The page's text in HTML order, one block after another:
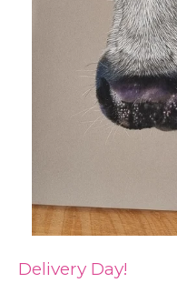
Delivery Day!